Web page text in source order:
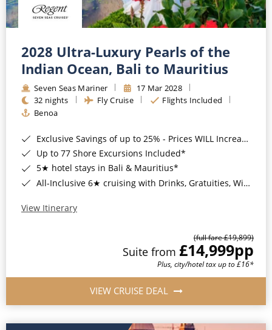
2028 Ultra-Luxury Pearls of the
Indian Ocean, Bali to Mauritius
Seven Seas Mariner
17 Mar 2028
32 nights
Fly Cruise
Flights Included
Benoa
Exclusive Savings of up to 25% - Prices WILL Increase*
Up to 77 Shore Excursions Included*
5★ hotel stays in Bali & Mauritius*
All-Inclusive 6★ cruising with Drinks, Gratuities, Wi-Fi & Speciality Dining Included*
View Itinerary
(full fare £19,899)
Suite from £14,999pp
Plus, city/hotel tax up to £16*
VIEW CRUISE DEAL